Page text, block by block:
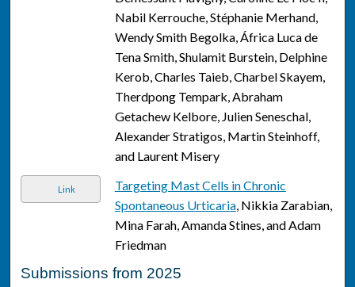
Nabil Kerrouche, Stéphanie Merhand,
Wendy Smith Begolka, África Luca de
Tena Smith, Shulamit Burstein, Delphine
Kerob, Charles Taieb, Charbel Skayem,
Therdpong Tempark, Abraham
Getachew Kelbore, Julien Seneschal,
Alexander Stratigos, Martin Steinhoff,
and Laurent Misery
Link
Targeting Mast Cells in Chronic
Spontaneous Urticaria, Nikkia Zarabian,
Mina Farah, Amanda Stines, and Adam
Friedman
Submissions from 2025